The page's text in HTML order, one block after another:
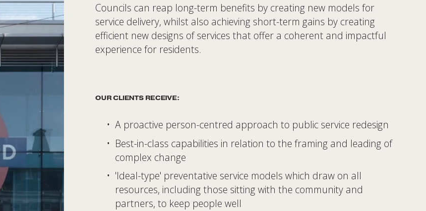
Councils can reap long-term benefits by creating new models for
service delivery, whilst also achieving short-term gains by creating
efficient new designs of services that offer a coherent and impactful
experience for residents.
OUR CLIENTS RECEIVE:
A proactive person-centred approach to public service redesign
Best-in-class capabilities in relation to the framing and leading of
complex change
'Ideal-type' preventative service models which draw on all
resources, including those sitting with the community and
partners, to keep people well